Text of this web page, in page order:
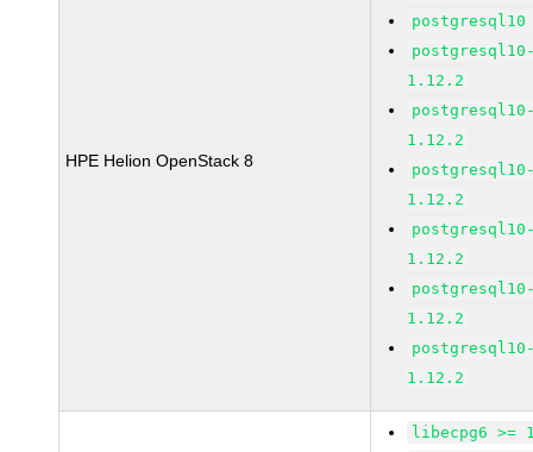
HPE Helion OpenStack 8
1.12.2
1.12.2
1.12.2
1.12.2
1.12.2
1.12.2
libecpg6 >=